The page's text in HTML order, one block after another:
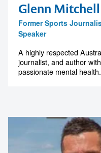
Glenn Mitchell
Former Sports
Speaker
A highly respected
journalist, and author
passionate mental